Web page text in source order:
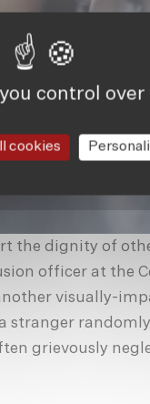
the dignity of
officer at the
visually-
stranger
grievously
control
cookies